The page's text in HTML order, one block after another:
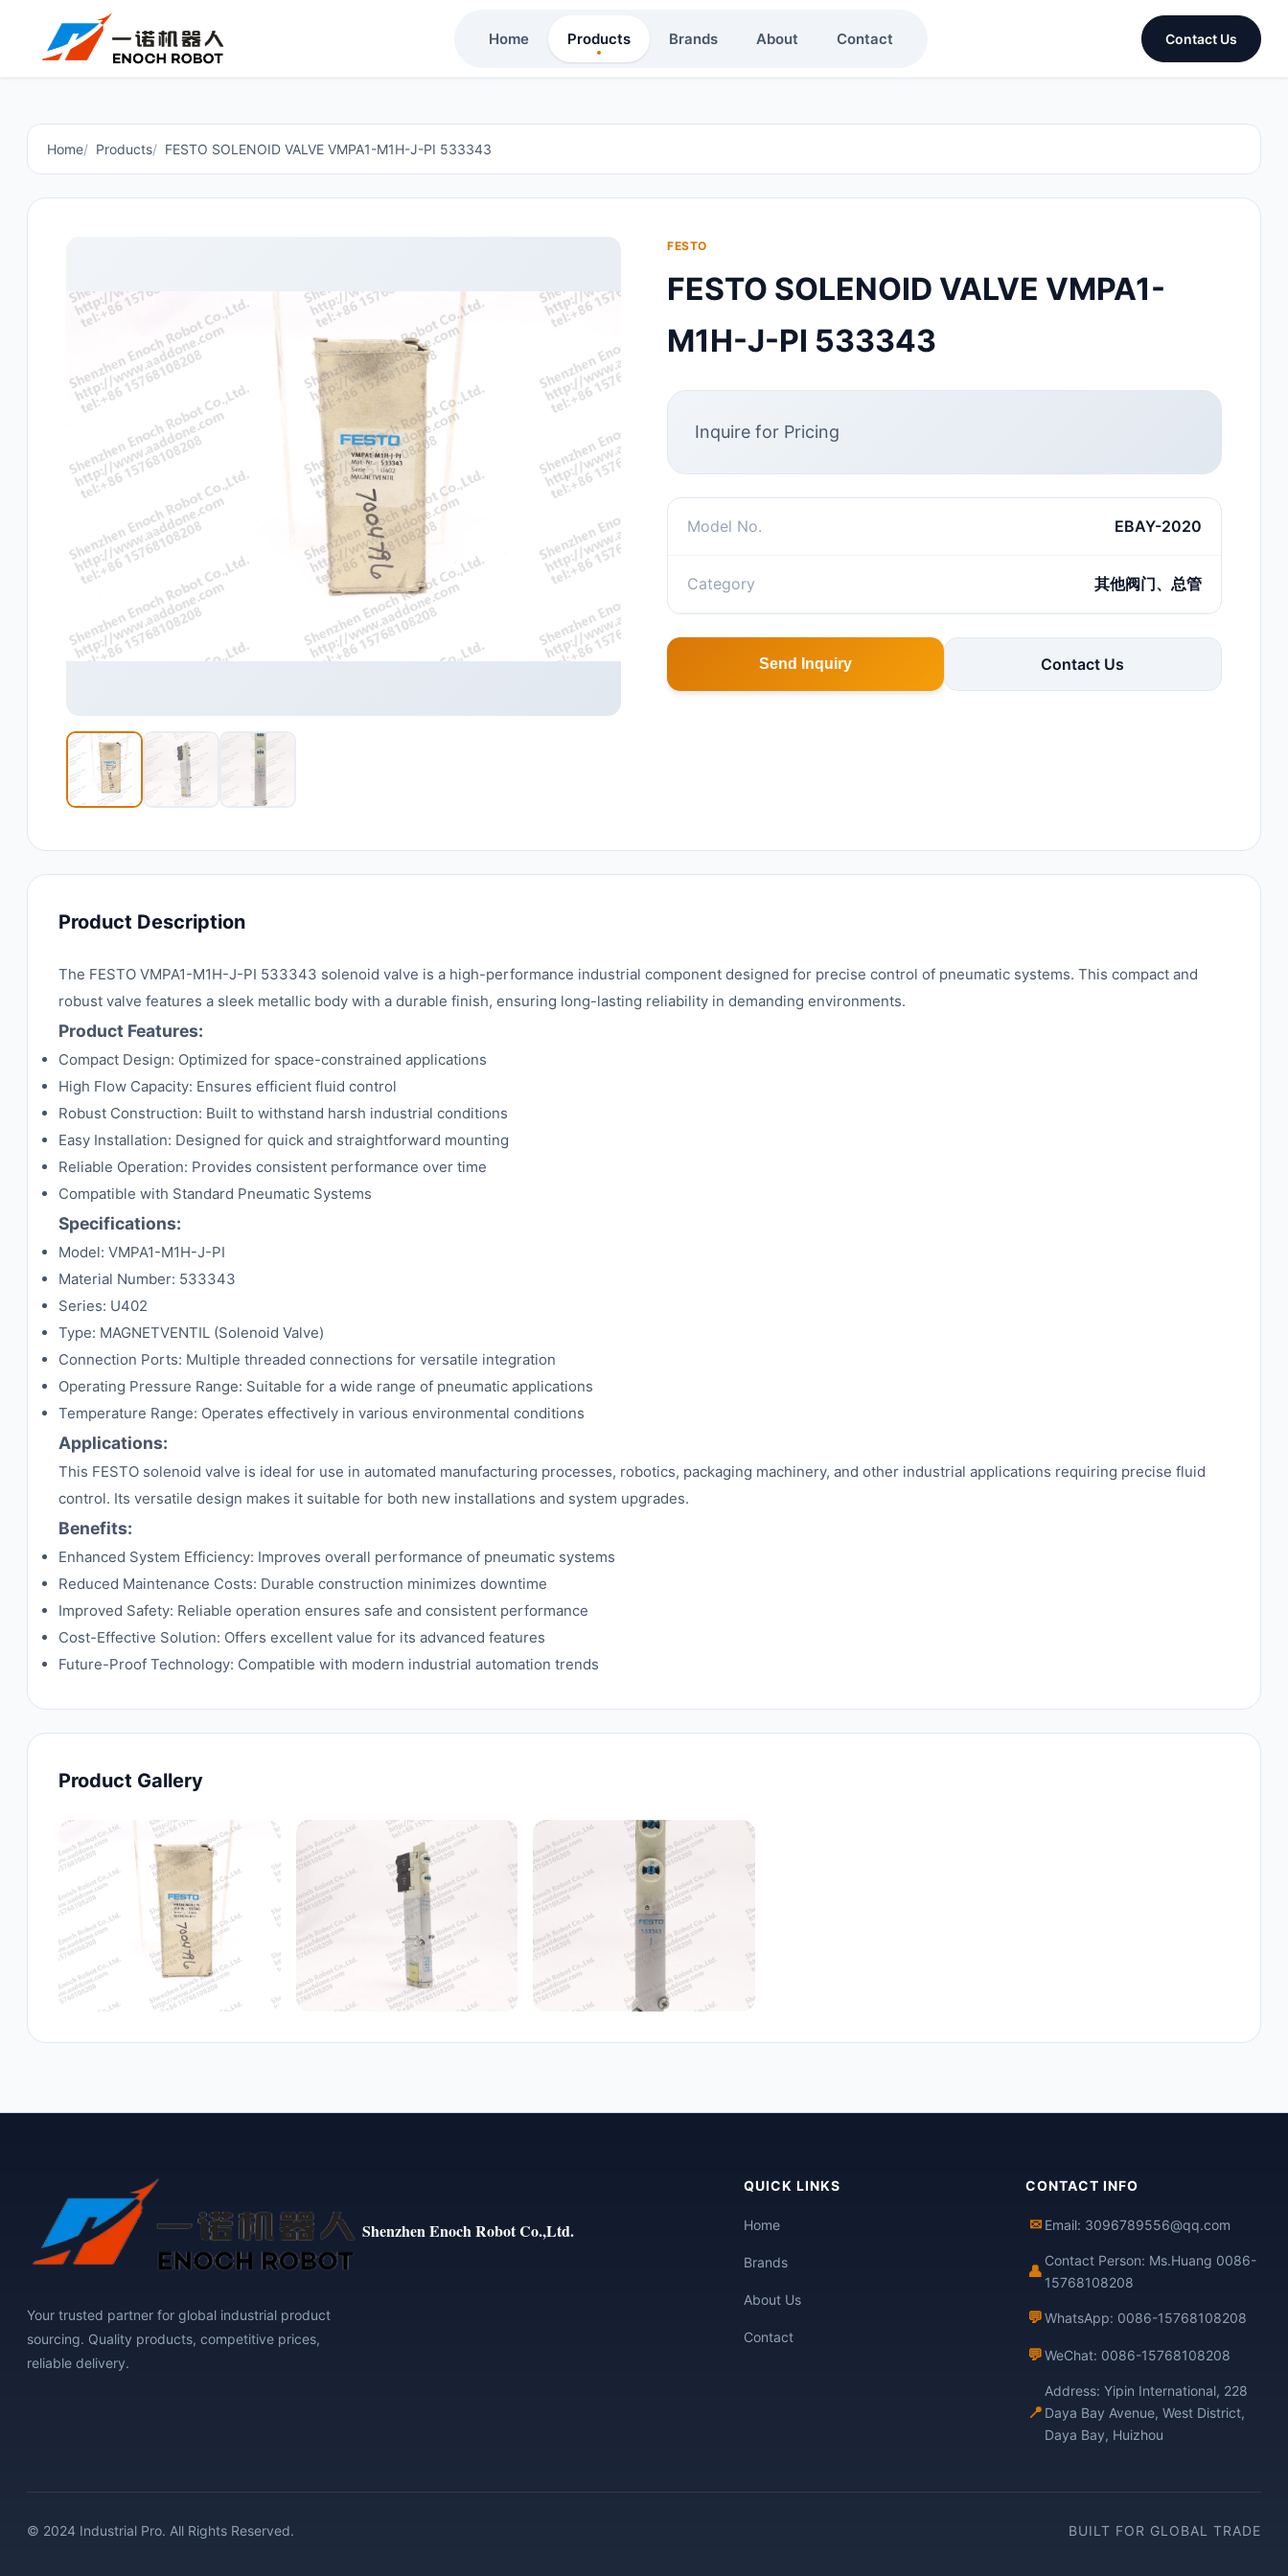
Home Products Brands About Contact Contact Us
Home Products FESTO SOLENOID VALVE VMPA1-M1H-J-PI 533343
FESTO
FESTO SOLENOID VALVE VMPA1-
M1H-J-PI 533343
Inquire for Pricing
Model No. EBAY-2020
Category 其他阀门、总管
Send Inquiry Contact Us
Product Description
The FESTO VMPA1-M1H-J-PI 533343 solenoid valve is a high-performance industrial component designed for precise control of pneumatic systems. This compact and
robust valve features a sleek metallic body with a durable finish, ensuring long-lasting reliability in demanding environments.
Product Features:
Compact Design: Optimized for space-constrained applications
High Flow Capacity: Ensures efficient fluid control
Robust Construction: Built to withstand harsh industrial conditions
Easy Installation: Designed for quick and straightforward mounting
Reliable Operation: Provides consistent performance over time
Compatible with Standard Pneumatic Systems
Specifications:
Model: VMPA1-M1H-J-PI
Material Number: 533343
Series: U402
Type: MAGNETVENTIL (Solenoid Valve)
Connection Ports: Multiple threaded connections for versatile integration
Operating Pressure Range: Suitable for a wide range of pneumatic applications
Temperature Range: Operates effectively in various environmental conditions
Applications:
This FESTO solenoid valve is ideal for use in automated manufacturing processes, robotics, packaging machinery, and other industrial applications requiring precise fluid
control. Its versatile design makes it suitable for both new installations and system upgrades.
Benefits:
Enhanced System Efficiency: Improves overall performance of pneumatic systems
Reduced Maintenance Costs: Durable construction minimizes downtime
Improved Safety: Reliable operation ensures safe and consistent performance
Cost-Effective Solution: Offers excellent value for its advanced features
Future-Proof Technology: Compatible with modern industrial automation trends
Product Gallery
Shenzhen Enoch Robot Co.,Ltd.
Your trusted partner for global industrial product
sourcing. Quality products, competitive prices,
reliable delivery.
QUICK LINKS
Home
Brands
About Us
Contact
CONTACT INFO
✉ Email: 3096789556@qq.com
👤
Contact Person: Ms.Huang 0086-
15768108208
💬WhatsApp: 0086-15768108208
💬WeChat: 0086-15768108208
📍
Address: Yipin International, 228
Daya Bay Avenue, West District,
Daya Bay, Huizhou
© 2024 Industrial Pro. All Rights Reserved. BUILT FOR GLOBAL TRADE